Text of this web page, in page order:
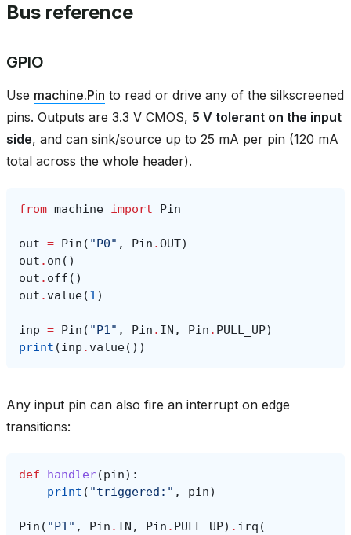
Bus reference
GPIO
Use machine.Pin to read or drive any of the silkscreened
pins. Outputs are 3.3 V CMOS, 5 V tolerant on the input
side, and can sink/source up to 25 mA per pin (120 mA
total across the whole header).
from machine import Pin
out = Pin ( "P0" , Pin .OUT)
out . on ()
out . off ()
out . value(1)
inp = Pin ( "P1" , Pin . IN , Pin . PULL_UP)
print (inp . value())
Any input pin can also fire an interrupt on edge
transitions:
def handler(pin):
print ( "triggered:" , pin)
Pin ( "P1" , Pin . IN , Pin . PULL_UP) . irq (